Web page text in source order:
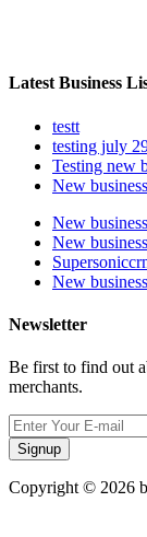
Latest Business
testt
testing july
Testing new
New business
New business
New business
New business
Newsletter
Be first to find out
merchants.
Signup
Copyright © 2026